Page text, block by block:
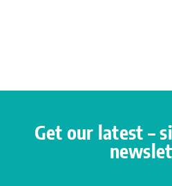
Get our latest –